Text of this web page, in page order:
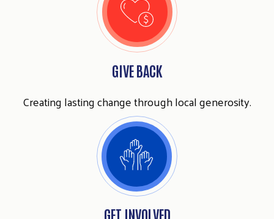
Search
GIVE BACK
Creating lasting change through local generosity.
GET INVOLVED